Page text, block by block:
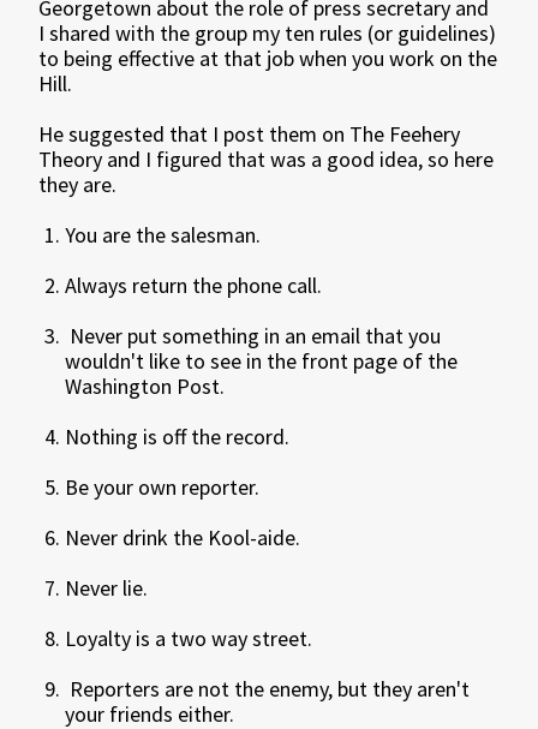
Georgetown about the role of press secretary and
I shared with the group my ten rules (or guidelines)
to being effective at that job when you work on the
Hill.
He suggested that I post them on The Feehery
Theory and I figured that was a good idea, so here
they are.
You are the salesman.
Always return the phone call.
Never put something in an email that you
wouldn't like to see in the front page of the
Washington Post.
Nothing is off the record.
Be your own reporter.
Never drink the Kool-aide.
Never lie.
Loyalty is a two way street.
Reporters are not the enemy, but they aren't
your friends either.